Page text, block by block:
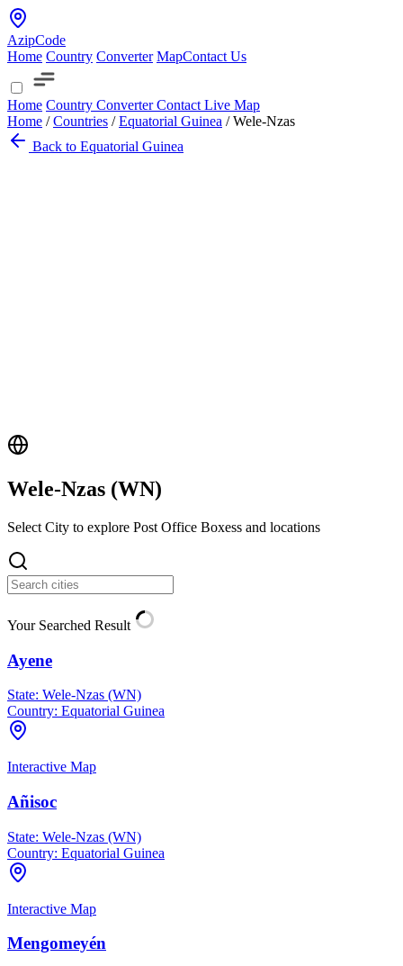
AzipCode
Home Country Converter MapContact Us
Home Country ConverterContact Live Map
Home / Countries / Equatorial Guinea / Wele-Nzas
Back to Equatorial Guinea
Wele-Nzas (WN)
Select City to explore Post Office Boxess and locations
Your Searched Result
Ayene
State: Wele-Nzas (WN)
Country: Equatorial Guinea
Interactive Map
Añisoc
State: Wele-Nzas (WN)
Country: Equatorial Guinea
Interactive Map
Mengomeyén